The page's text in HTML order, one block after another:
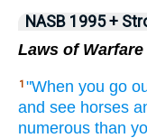
NASB 1995 +
Laws of Warfare
1 "When you go
and see horses
numerous than